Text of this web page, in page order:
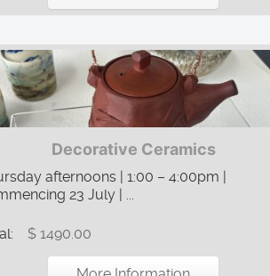
Decorative Ceramics
afternoons | 1:00 – 4:00pm |
23 July | ...
$ 1490.00